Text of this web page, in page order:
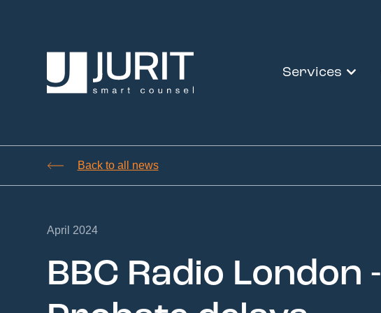
Services
Back to all news
April 2024
BBC Radio London -